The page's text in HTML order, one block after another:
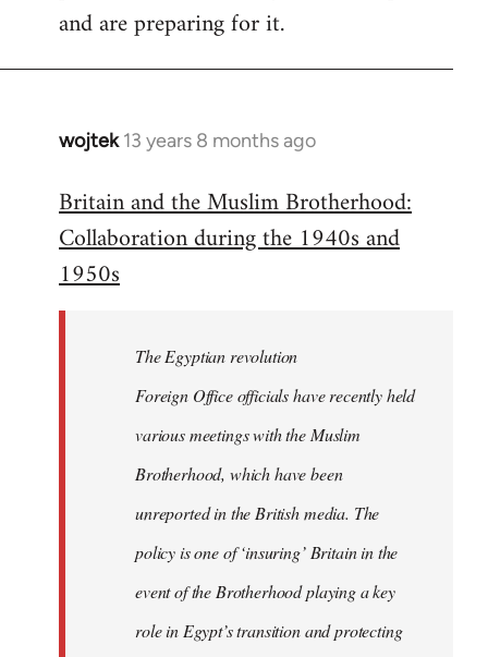
and are preparing for it.
wojtek 13 years 8 months ago
In
to
Welcome
libcom.org
Britain and the Muslim Brotherhood:
Collaboration during the 1940s and
1950s
The Egyptian revolution
Foreign Office officials have recently held
various meetings with the Muslim
Brotherhood, which have been
unreported in the British media. The
policy is one of ‘insuring’ Britain in the
event of the Brotherhood playing a key
role in Egypt’s transition and protecting